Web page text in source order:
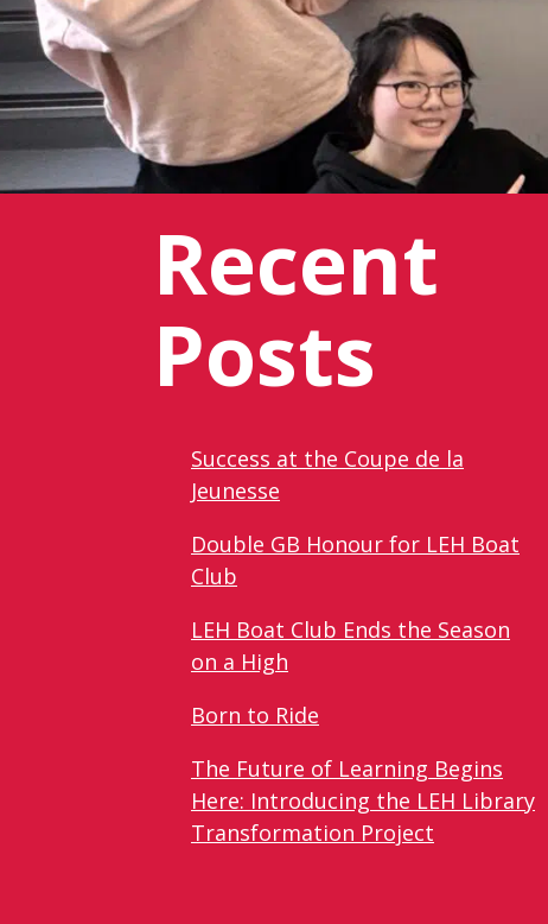
Recent
Posts
Success at the Coupe de la
Jeunesse
Double GB Honour for LEH Boat
Club
LEH Boat Club Ends the Season
on a High
Born to Ride
The Future of Learning Begins
Here: Introducing the LEH Library
Transformation Project